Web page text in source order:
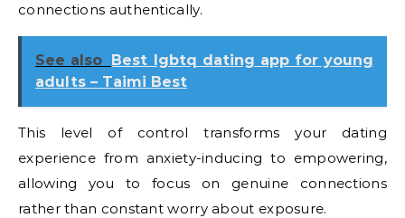
connections authentically.
See also Best lgbtq dating app for young
adults – Taimi Best
This level of control transforms your dating
experience from anxiety-inducing to empowering,
allowing you to focus on genuine connections
rather than constant worry about exposure.